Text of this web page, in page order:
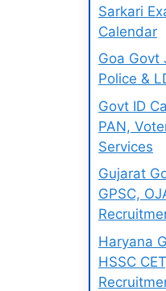
Sarkari
Calendar
Goa Govt
Police &
Govt ID
PAN,
Services
Gujarat
GPSC,
Haryana
HSSC